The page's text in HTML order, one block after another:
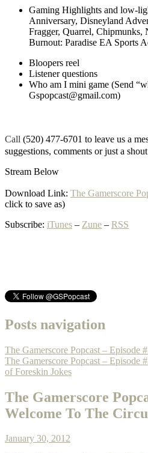
Gaming Highlights and low-
Anniversary, Disneyland
Fragger, Quarrel, Chipmunks,
Burnout: Paradise EA Sports
Bloopers reel
Listener questions
Who am I mini game (Send
Gspopcast@gmail.com)
Call (520) 477-6701 to leave us a
suggestions, comments or just a
Stream Below
Download Link: The Gamerscore
click to save as)
Subscribe: iTunes – Zune – RSS
Posts navigation
The Gamerscore Popcast – Episode
The Gamerscore Popcast – Episode
of Foreskin Jokes
The Gamerscore
Welcome To The
January 30, 2012